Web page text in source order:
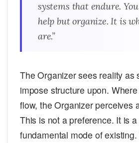
systems that endure.
help but organize. It is
are.”
The Organizer sees reality as
impose structure upon.
flow, the Organizer perceives
This is not a preference. It is a
fundamental mode of existing.